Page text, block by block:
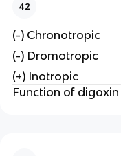
42
(-) Chronotropic
(-) Dromotropic
(+) Inotropic
Function of digoxin